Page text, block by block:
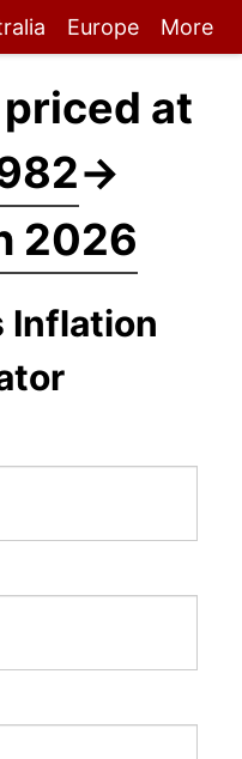
Europe More
at
→
2026
Inflation